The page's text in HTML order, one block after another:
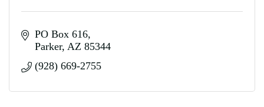
PO Box 616
Parker AZ 85344
(928) 669-2755